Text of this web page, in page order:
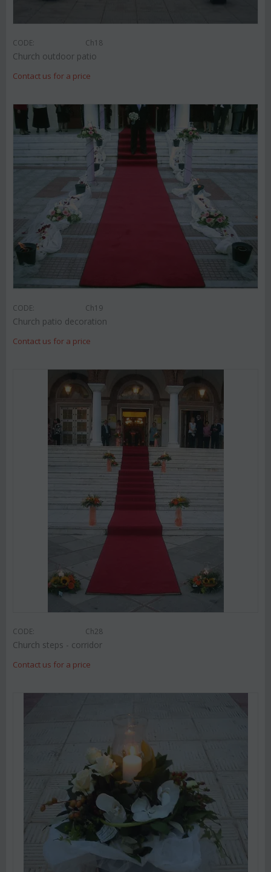
CODE: Ch18
Church outdoor patio
Contact us for a price
CODE: Ch19
Church patio decoration
Contact us for a price
CODE: Ch28
Church steps - corridor
Contact us for a price